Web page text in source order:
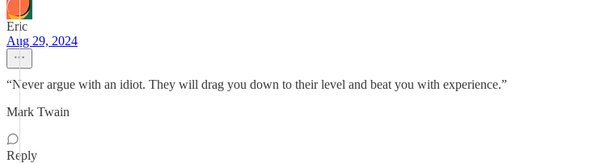
Eric
Aug 29, 2024
“Never argue with an idiot. They will drag you down to their level and beat you with experience.”
Mark Twain
Reply